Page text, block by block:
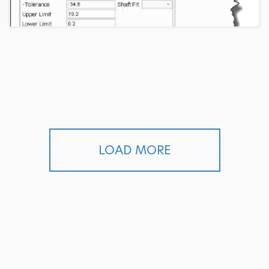
LOAD MORE